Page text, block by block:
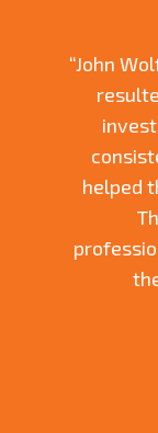
“John
helped